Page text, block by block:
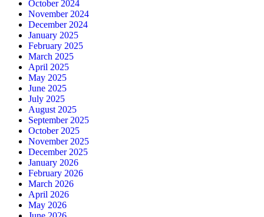
October 2024
November 2024
December 2024
January 2025
February 2025
March 2025
April 2025
May 2025
June 2025
July 2025
August 2025
September 2025
October 2025
November 2025
December 2025
January 2026
February 2026
March 2026
April 2026
May 2026